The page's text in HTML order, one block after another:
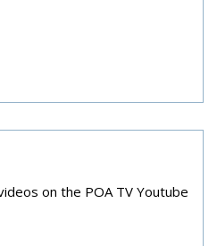
on the POA TV Youtube